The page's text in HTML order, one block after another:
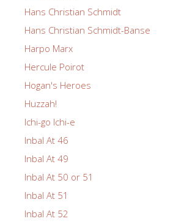
Hans Christian Schmidt
Hans Christian Schmidt-Banse
Harpo Marx
Hercule Poirot
Hogan's Heroes
Huzzah!
Ichi-go Ichi-e
Inbal At 46
Inbal At 49
Inbal At 50 or 51
Inbal At 51
Inbal At 52